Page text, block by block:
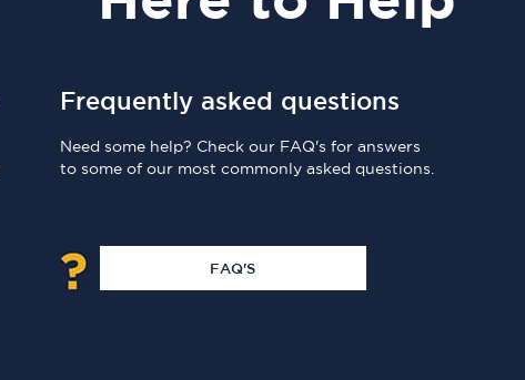
Frequently asked questions
Need some help? Check our FAQ's for answers
to some of our most commonly asked questions.
FAQ'S